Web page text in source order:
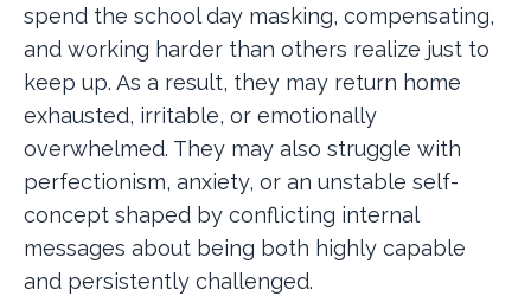
spend the school day masking, compensating,
and working harder than others realize just to
keep up. As a result, they may return home
exhausted, irritable, or emotionally
overwhelmed. They may also struggle with
perfectionism, anxiety, or an unstable self-
concept shaped by conflicting internal
messages about being both highly capable
and persistently challenged.